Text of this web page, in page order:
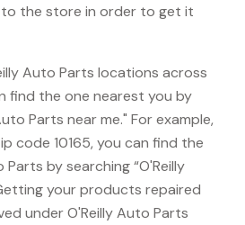
the store in order to get it
Auto Parts locations across
find the one nearest you by
Parts near me." For example,
code 10165, you can find the
by searching “O'Reilly
your products repaired
under O'Reilly Auto Parts